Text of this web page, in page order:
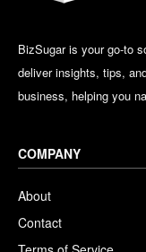
BizSugar is your go-to
deliver insights, tips,
business, helping you
COMPANY
About
Contact